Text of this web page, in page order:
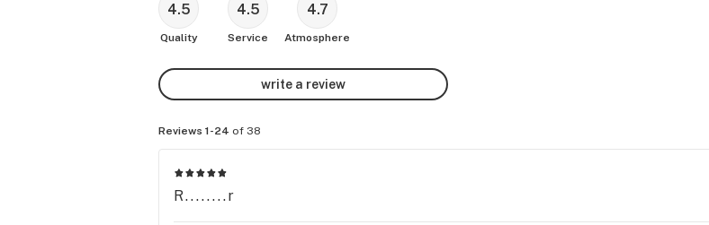
4.5
Quality
4.5
Service
4.7
Atmosphere
write a review
Reviews 1-24 of 38
R........r